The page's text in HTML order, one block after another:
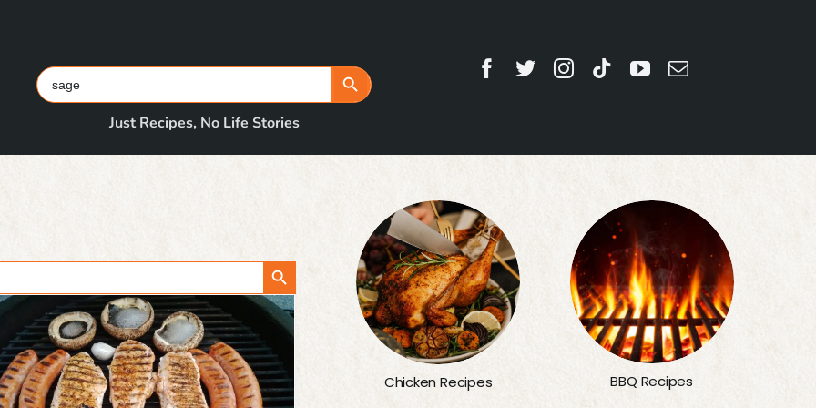
Search
for:
Search Button
Just Recipes, No Life Stories
Search Button
Chicken Recipes BBQ Recipes